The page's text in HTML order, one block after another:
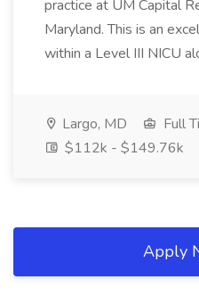
practice at UM Capital
Maryland. This is an
within a Level III NICU
Largo, MD
Full
$112k - $149.76k
Apply